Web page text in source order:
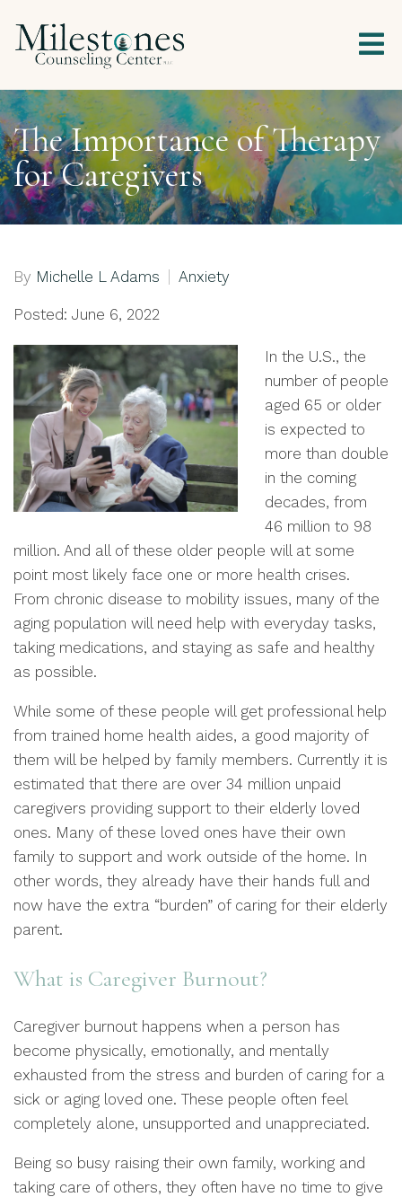
The Importance of Therapy
for Caregivers
By Michelle L Adams Anxiety
Posted: June 6, 2022
In the U.S., the
number of people
aged 65 or older
is expected to
more than double
in the coming
decades, from
46 million to 98
million. And all of these older people will at some
point most likely face one or more health crises.
From chronic disease to mobility issues, many of the
aging population will need help with everyday tasks,
taking medications, and staying as safe and healthy
as possible.
While some of these people will get professional help
from trained home health aides, a good majority of
them will be helped by family members. Currently it is
estimated that there are over 34 million unpaid
caregivers providing support to their elderly loved
ones. Many of these loved ones have their own
family to support and work outside of the home. In
other words, they already have their hands full and
now have the extra “burden” of caring for their elderly
parent.
What is Caregiver Burnout?
Caregiver burnout happens when a person has
become physically, emotionally, and mentally
exhausted from the stress and burden of caring for a
sick or aging loved one. These people often feel
completely alone, unsupported and unappreciated.
Being so busy raising their own family, working and
taking care of others, they often have no time to give